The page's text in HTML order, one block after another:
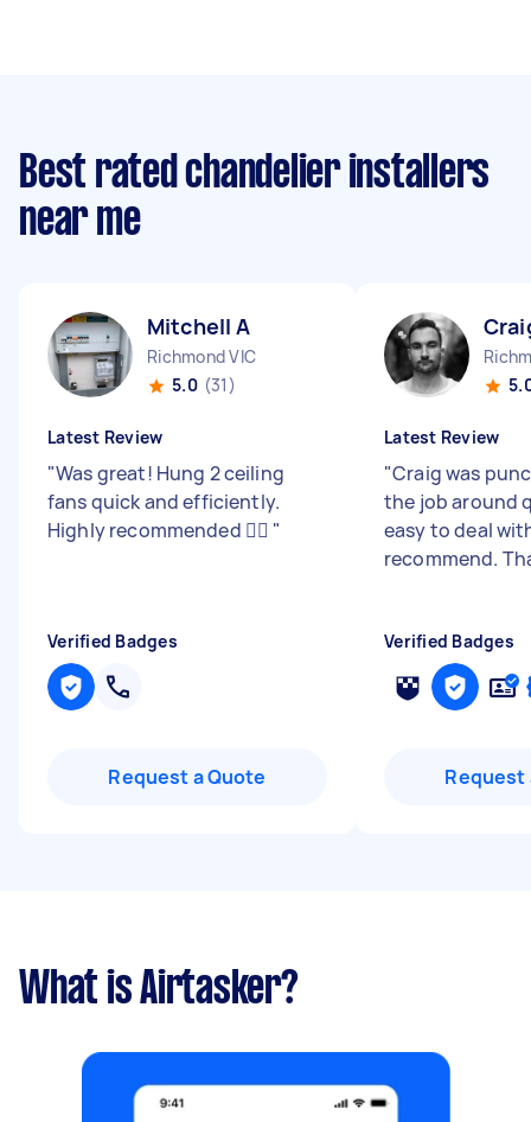
Best rated chandelier installers
near me
Mitchell A
Richmond VIC
5.0 (31)
Latest Review
"Was great! Hung 2 ceiling
fans quick and efficiently.
Highly recommended 👌🏼 "
Verified Badges
Request a Quote
Latest Review
"Craig was
the job around
easy to deal
recommend.
Verified Badges
Request
What is Airtasker?